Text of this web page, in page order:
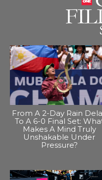
From A 2-Day Rain
To A 6-0 Final Set:
Makes A Mind Truly
Unshakable Under
Pressure?